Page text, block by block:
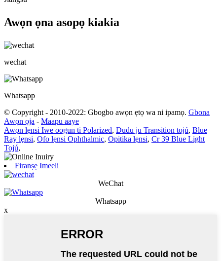
Awọn ọna asopọ kiakia
wechat
Whatsapp
© Copyright - 2010-2022: Gbogbo awọn ẹtọ wa ni ipamọ. Gbona
Awọn ọja - Maapu aaye
Awọn lẹnsi Iwe oogun ti Polarized, Dudu ju Transition tojú, Blue
Ray lẹnsi, Ofo lẹnsi Ophthalmic, Opitika lẹnsi, Cr 39 Blue Light
Tojú,
Firanṣẹ Imeeli
WeChat
Whatsapp
x